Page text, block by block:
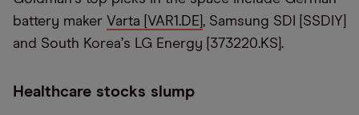
battery maker Varta [VAR1.DE , Samsung SDI [SSDIY]
and South Korea’s LG Energy [373220.KS].
Healthcare stocks slump